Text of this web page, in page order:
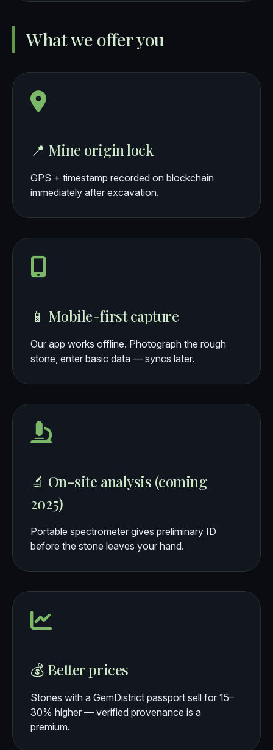
What we offer you
📍 Mine origin lock
GPS + timestamp recorded on blockchain
immediately after excavation.
📱 Mobile-first capture
Our app works offline. Photograph the rough
stone, enter basic data — syncs later.
🔬 On-site analysis (coming
2025)
Portable spectrometer gives preliminary ID
before the stone leaves your hand.
💰 Better prices
Stones with a GemDistrict passport sell for 15–
30% higher — verified provenance is a
premium.